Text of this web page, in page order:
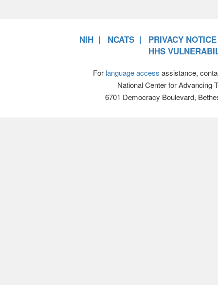
NIH NCATS
PRIVACY NOTICE
HHS
For language access assistance,
National Center for Advancing
6701 Democracy Boulevard,